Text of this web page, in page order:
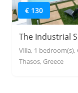
€ 130
The Industrial
Villa, 1 bedroom(s),
Thasos, Greece